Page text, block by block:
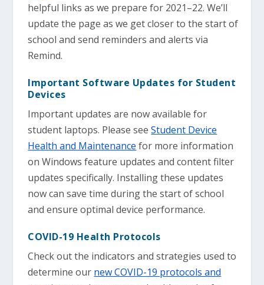
helpful links as we prepare for 2021–22. We’ll
update the page as we get closer to the start of
school and send reminders and alerts via
Remind.
Important Software Updates for Student
Devices
Important updates are now available for
student laptops. Please seeStudent Device
Health and Maintenance for more information
on Windows feature updates and content filter
updates specifically. Installing these updates
now can save time during the start of school
and ensure optimal device performance.
COVID-19 Health Protocols
Check out the indicators and strategies used to
determine our new COVID-19 protocols and